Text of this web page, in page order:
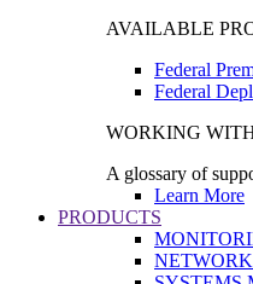
AVAILABLE
Federal
Federal
WORKING
A glossary of
Learn More
PRODUCTS